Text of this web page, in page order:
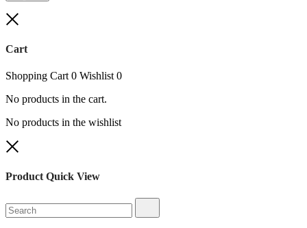
Cart
Shopping Cart 0 Wishlist 0
No products in the cart.
No products in the wishlist
Product Quick View
Search
for: